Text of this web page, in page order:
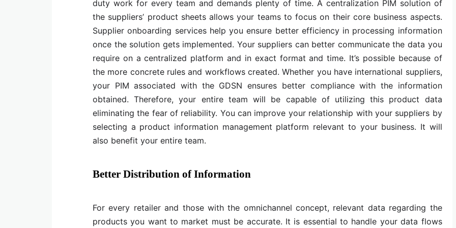
duty work for every team and demands plenty of time. A centralization PIM solution of
the suppliers’ product sheets allows your teams to focus on their core business aspects.
Supplier onboarding services help you ensure better efficiency in processing information
once the solution gets implemented. Your suppliers can better communicate the data you
require on a centralized platform and in exact format and time. It’s possible because of
the more concrete rules and workflows created. Whether you have international suppliers,
your PIM associated with the GDSN ensures better compliance with the information
obtained. Therefore, your entire team will be capable of utilizing this product data
eliminating the fear of reliability. You can improve your relationship with your suppliers by
selecting a product information management platform relevant to your business. It will
also benefit your entire team.
Better Distribution of Information
For every retailer and those with the omnichannel concept, relevant data regarding the
products you want to market must be accurate. It is essential to handle your data flows